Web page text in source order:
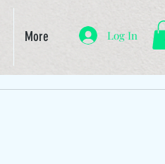
More Log In